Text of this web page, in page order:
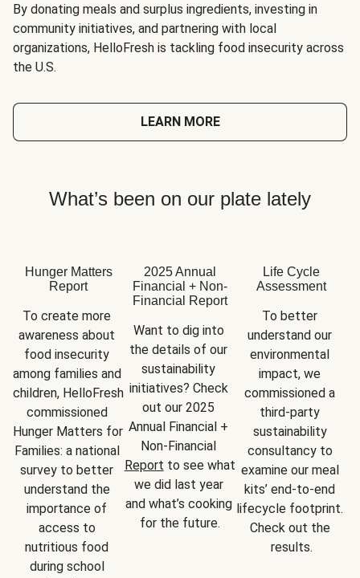
By donating meals and surplus ingredients, investing in
community initiatives, and partnering with local
organizations, HelloFresh is tackling food insecurity across
the U.S.
LEARN MORE
What’s been on our plate lately
Hunger Matters
Report
To create more
awareness about
food insecurity
among families and
children, HelloFresh
commissioned
Hunger Matters for
Families: a national
survey to better
understand the
importance of
access to
nutritious food
during school
2025 Annual
Financial + Non-
Financial Report
Want to dig into
the details of our
sustainability
initiatives? Check
out our 2025
Annual Financial +
Report to see what
we did last year
and what’s cooking
for the future.
Life Cycle
Assessment
To better
understand our
environmental
impact, we
commissioned a
third-party
sustainability
consultancy to
examine our meal
kits’ end-to-end
lifecycle footprint.
Check out the
results.